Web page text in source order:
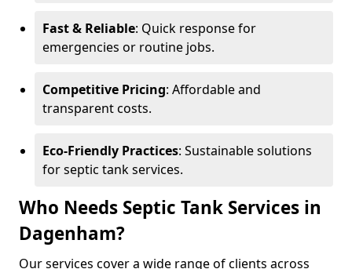
Fast & Reliable: Quick response for
emergencies or routine jobs.
Competitive Pricing: Affordable and
transparent costs.
Eco-Friendly Practices: Sustainable solutions
for septic tank services.
Who Needs Septic Tank Services in
Dagenham?
Our services cover a wide range of clients across